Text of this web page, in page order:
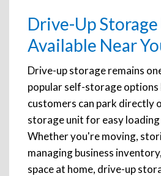
Drive-Up
Available Near
Drive-up storage remains
popular self-storage options
customers can park directly
storage unit for easy
Whether you're moving,
managing business
space at home, drive-up